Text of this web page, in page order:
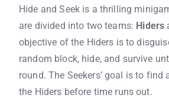
Hide and Seek is a thrilling
are divided into two teams: Hiders
objective of the Hiders is to
random block, hide, and survive
round. The Seekers’ goal is to find
the Hiders before time runs out.